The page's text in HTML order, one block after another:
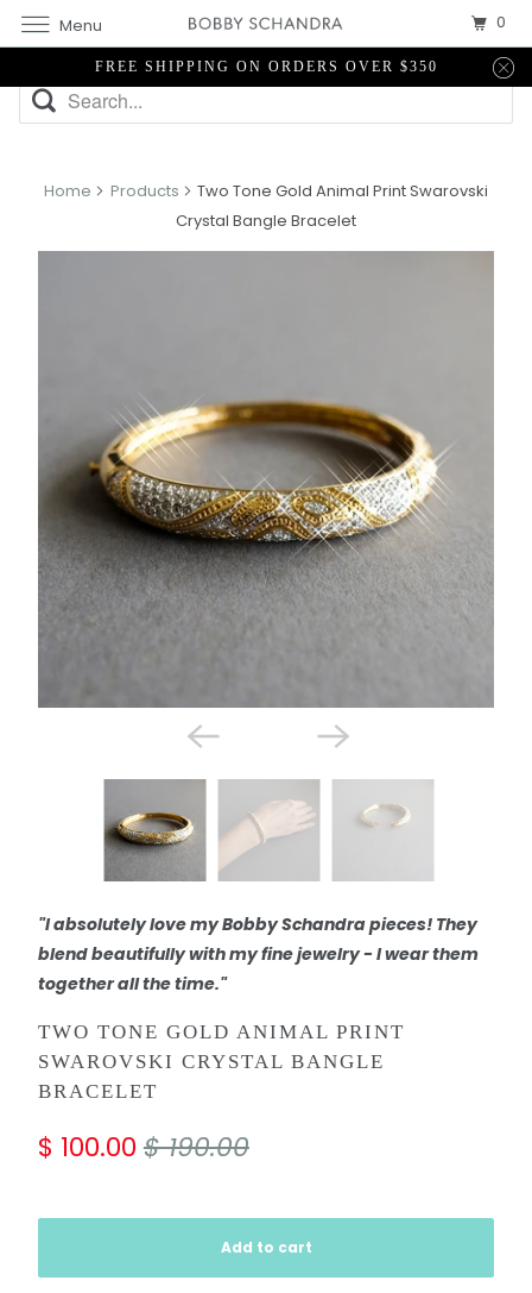
FREE SHIPPING ON ORDERS OVER $350
Home Products
Two Tone Gold Animal Print Swarovski
Crystal Bangle Bracelet
"I absolutely love my Bobby Schandra pieces! They
blend beautifully with my fine jewelry - I wear them
together all the time."
TWO TONE GOLD ANIMAL PRINT
SWAROVSKI CRYSTAL BANGLE
BRACELET
$ 100.00 $ 190.00
Add to cart
Menu 0